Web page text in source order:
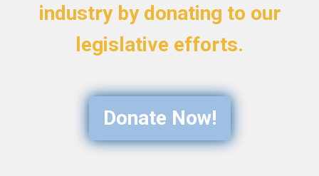
industry by donating to our
legislative efforts.
Donate Now!